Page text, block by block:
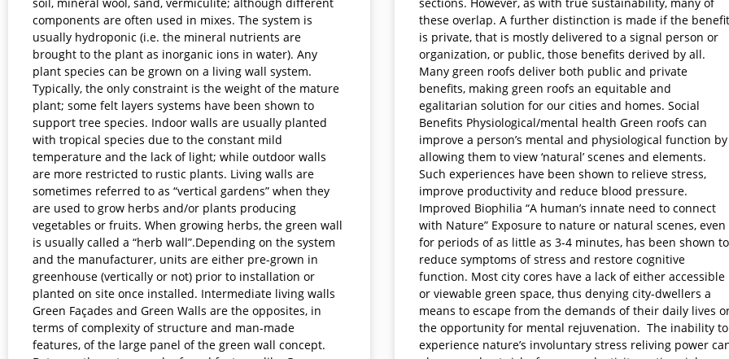
components are often used in mixes. The system is
usually hydroponic (i.e. the mineral nutrients are
brought to the plant as inorganic ions in water). Any
plant species can be grown on a living wall system.
Typically, the only constraint is the weight of the mature
plant; some felt layers systems have been shown to
support tree species. Indoor walls are usually planted
with tropical species due to the constant mild
temperature and the lack of light; while outdoor walls
are more restricted to rustic plants. Living walls are
sometimes referred to as “vertical gardens” when they
are used to grow herbs and/or plants producing
vegetables or fruits. When growing herbs, the green wall
is usually called a “herb wall”.Depending on the system
and the manufacturer, units are either pre-grown in
greenhouse (vertically or not) prior to installation or
planted on site once installed. Intermediate living walls
Green Façades and Green Walls are the opposites, in
terms of complexity of structure and man-made
features, of the large panel of the green wall concept.
these overlap. A further distinction is made if the benefit
is private, that is mostly delivered to a signal person or
organization, or public, those benefits derived by all.
Many green roofs deliver both public and private
benefits, making green roofs an equitable and
egalitarian solution for our cities and homes. Social
Benefits Physiological/mental health Green roofs can
improve a person’s mental and physiological function by
allowing them to view ‘natural’ scenes and elements.
Such experiences have been shown to relieve stress,
improve productivity and reduce blood pressure.
Improved Biophilia “A human’s innate need to connect
with Nature” Exposure to nature or natural scenes, even
for periods of as little as 3-4 minutes, has been shown to
reduce symptoms of stress and restore cognitive
function. Most city cores have a lack of either accessible
or viewable green space, thus denying city-dwellers a
means to escape from the demands of their daily lives
the opportunity for mental rejuvenation. The inability to
experience nature’s involuntary stress reliving power